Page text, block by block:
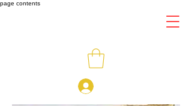
page contents